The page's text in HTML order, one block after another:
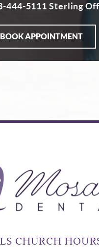
444-5111 Sterling
BOOK APPOINTMENT
CHURCH